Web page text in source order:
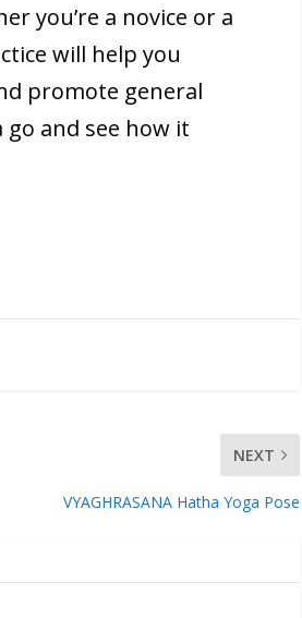
you’re a novice or a
will help you
promote general
go and see how it
NEXT
VYAGHRASANA Hatha Yoga Pose